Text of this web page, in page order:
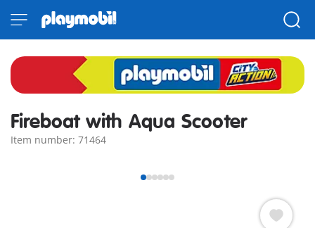
Fireboat with Aqua Scooter
Item number: 71464